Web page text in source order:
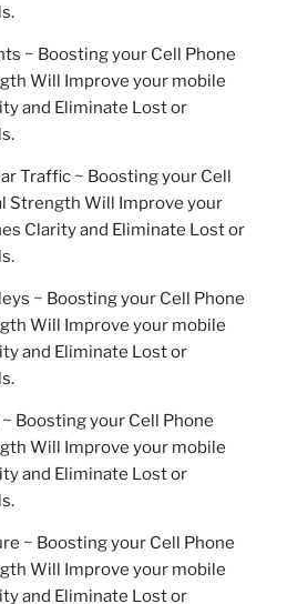
~ Boosting your Cell Phone
Will Improve your mobile
and Eliminate Lost or
Traffic ~ Boosting your Cell
Strength Will Improve your
Clarity and Eliminate Lost or
~ Boosting your Cell Phone
Will Improve your mobile
and Eliminate Lost or
Boosting your Cell Phone
Will Improve your mobile
and Eliminate Lost or
~ Boosting your Cell Phone
Will Improve your mobile
and Eliminate Lost or